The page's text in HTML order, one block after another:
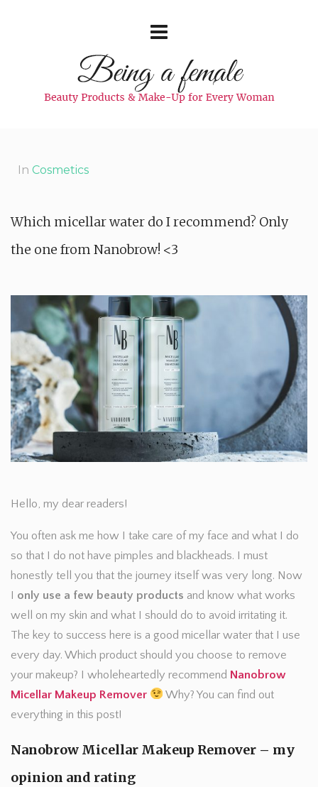
In Cosmetics
Which micellar water do I recommend? Only
the one from Nanobrow! <3
Hello, my dear readers!
You often ask me how I take care of my face and what I do
so that I do not have pimples and blackheads. I must
honestly tell you that the journey itself was very long. Now
I only use a few beauty products and know what works
well on my skin and what I should do to avoid irritating it.
The key to success here is a good micellar water that I use
every day. Which product should you choose to remove
your makeup? I wholeheartedly recommend Nanobrow
Micellar Makeup Remover
Why? You can find out
everything in this post!
Nanobrow Micellar Makeup Remover – my
opinion and rating